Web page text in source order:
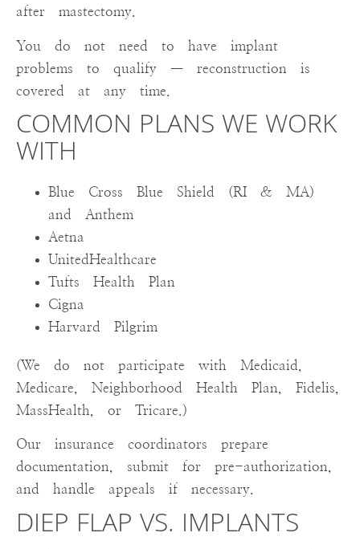
after mastectomy.
You do not need to have implant
problems to qualify — reconstruction is
covered at any time.
COMMON PLANS WE WORK
WITH
Blue Cross Blue Shield (RI & MA)
and Anthem
Aetna
UnitedHealthcare
Tufts Health Plan
Cigna
Harvard Pilgrim
(We do not participate with Medicaid,
Medicare, Neighborhood Health Plan, Fidelis,
MassHealth, or Tricare.)
Our insurance coordinators prepare
documentation, submit for pre-authorization,
and handle appeals if necessary.
DIEP FLAP VS. IMPLANTS